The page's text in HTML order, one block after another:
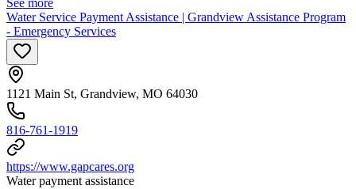
See more
Water Service Payment Assistance | Grandview Assistance Program
- Emergency Services
1121 Main St, Grandview, MO 64030
816-761-1919
https://www.gapcares.org
Water payment assistance